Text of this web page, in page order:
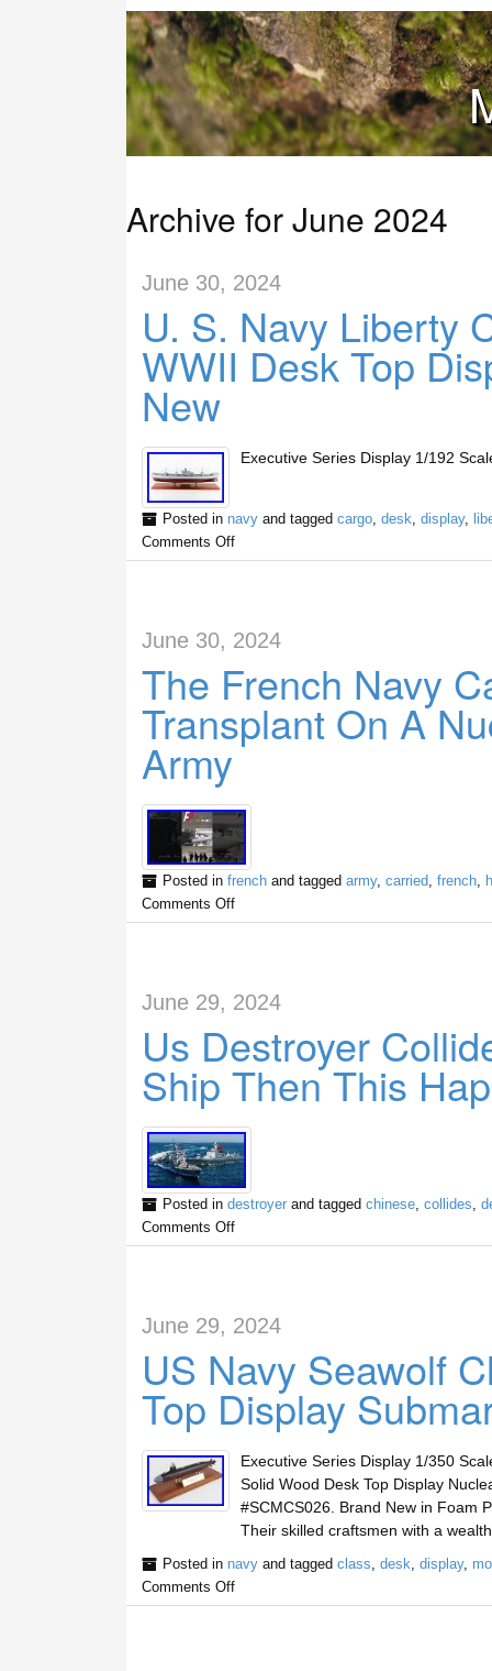
Archive for June 2024
June 30, 2024
U. S. Navy Liberty
WWII Desk Top
New
Executive Series Display 1/192
Posted in navyand tagged cargo, desk, display,
Comments Off
June 30, 2024
The French Navy
Transplant On A
Army
Posted in frenchand tagged army, carried, french,
Comments Off
June 29, 2024
Us Destroyer
Ship Then This
Posted in destroyerand tagged chinese, collides
Comments Off
June 29, 2024
US Navy Seawolf
Top Display
Executive Series Display 1/350
Solid Wood Desk Top Display
#SCMCS026. Brand New in Foam
Their skilled craftsmen with a
Posted in navyand tagged class desk display,
Comments Off